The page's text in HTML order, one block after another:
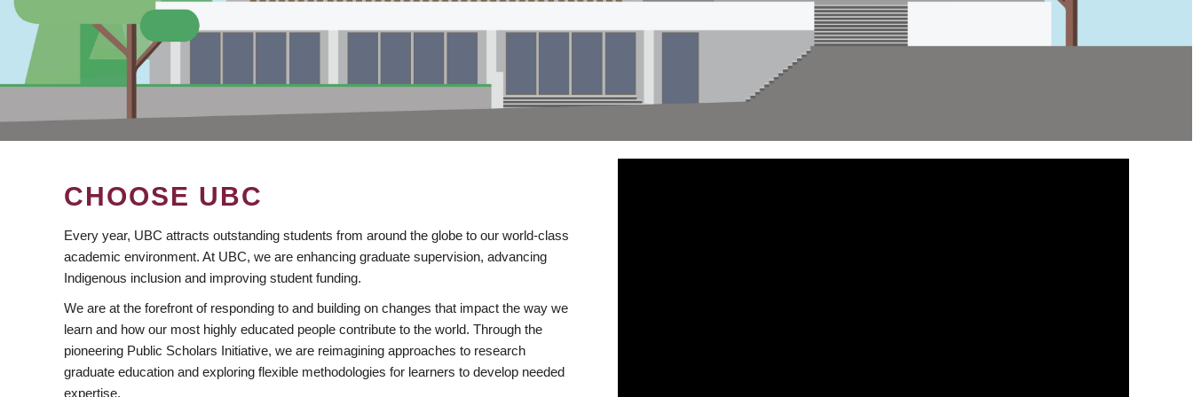
CHOOSE UBC
Every year, UBC attracts outstanding students from around the globe to our world-class
academic environment. At UBC, we are enhancing graduate supervision, advancing
Indigenous inclusion and improving student funding.
We are at the forefront of responding to and building on changes that impact the way we
learn and how our most highly educated people contribute to the world. Through the
pioneering Public Scholars Initiative, we are reimagining approaches to research
graduate education and exploring flexible methodologies for learners to develop needed
expertise.